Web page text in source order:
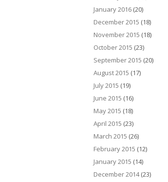
January 2016 (20)
December 2015 (18)
November 2015 (18)
October 2015 (23)
September 2015 (20)
August 2015 (17)
July 2015 (19)
June 2015 (16)
May 2015 (18)
April 2015 (23)
March 2015 (26)
February 2015 (12)
January 2015 (14)
December 2014(23)